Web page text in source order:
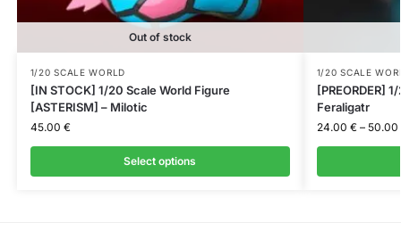
Out of stock
1/20 SCALE WORLD
[IN STOCK] 1/20 Scale World Figure
[ASTERISM] – Milotic
45.00 €
Select options
1/20 SCALE
[PREORDER]
Feraligatr
24.00 € – 50.00